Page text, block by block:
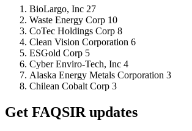
BioLargo, Inc 27
Waste Energy Corp 10
CoTec Holdings Corp 8
Clean Vision Corporation 6
ESGold Corp 5
Cyber Enviro-Tech, Inc 4
Alaska Energy Metals Corporation 3
Chilean Cobalt Corp 3
Get FAQSIR updates